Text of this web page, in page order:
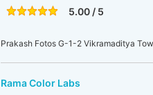
5.00 / 5
Prakash Fotos G-1-2 Vikramaditya
Rama Color Labs